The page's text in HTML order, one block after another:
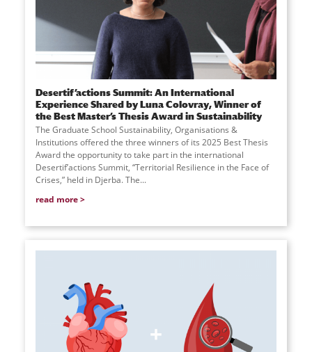
Desertif’actions Summit: An International
Experience Shared by Luna Colovray, Winner of
the Best Master’s Thesis Award in Sustainability
The Graduate School Sustainability, Organisations &
Institutions offered the three winners of its 2025 Best Thesis
Award the opportunity to take part in the international
Desertif’actions Summit, “Territorial Resilience in the Face of
Crises,” held in Djerba. The...
read more